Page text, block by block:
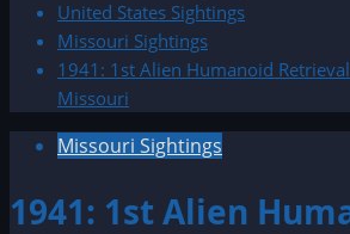
United States Sightings
Missouri Sightings
1941: 1st Alien Humanoid
Missouri
Missouri Sightings
1941: 1st Alien